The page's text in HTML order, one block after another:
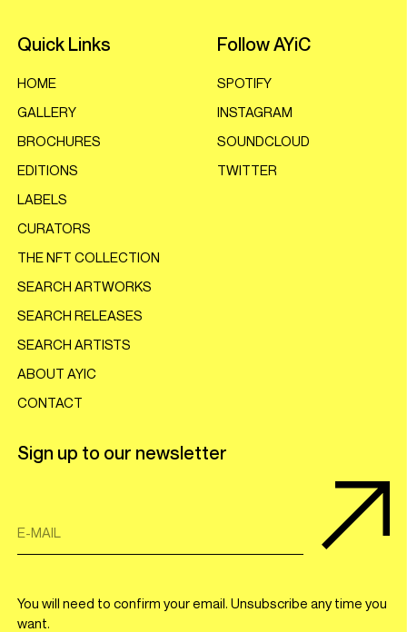
Quick Links
HOME
GALLERY
BROCHURES
EDITIONS
LABELS
CURATORS
THE NFT COLLECTION
SEARCH ARTWORKS
SEARCH RELEASES
SEARCH ARTISTS
ABOUT AYIC
CONTACT
Follow AYiC
SPOTIFY
INSTAGRAM
SOUNDCLOUD
TWITTER
Sign up to our newsletter
E-MAIL
You will need to confirm your email. Unsubscribe any time you
want.